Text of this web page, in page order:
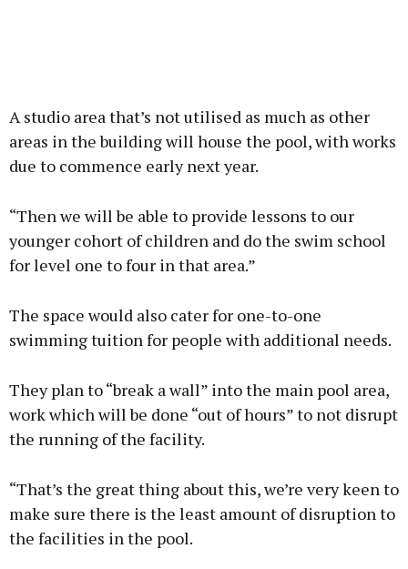
A studio area that’s not utilised as much as other
areas in the building will house the pool, with works
due to commence early next year.
“Then we will be able to provide lessons to our
younger cohort of children and do the swim school
for level one to four in that area.”
The space would also cater for one-to-one
swimming tuition for people with additional needs.
They plan to “break a wall” into the main pool area,
work which will be done “out of hours” to not disrupt
the running of the facility.
“That’s the great thing about this, we’re very keen to
make sure there is the least amount of disruption to
the facilities in the pool.